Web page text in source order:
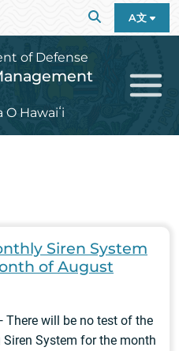
A文
of Defense
O Hawaiʻi
Siren System
of August
There will be no test of the
System for the month